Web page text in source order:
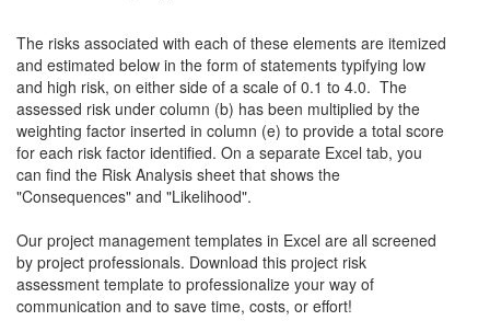
The risks associated with each of these elements are itemized
and estimated below in the form of statements typifying low
and high risk, on either side of a scale of 0.1 to 4.0. The
assessed risk under column (b) has been multiplied by the
weighting factor inserted in column (e) to provide a total score
for each risk factor identified. On a separate Excel tab, you
can find the Risk Analysis sheet that shows the
"Consequences" and "Likelihood".
Our project management templates in Excel are all screened
by project professionals. Download this project risk
assessment template to professionalize your way of
communication and to save time, costs, or effort!